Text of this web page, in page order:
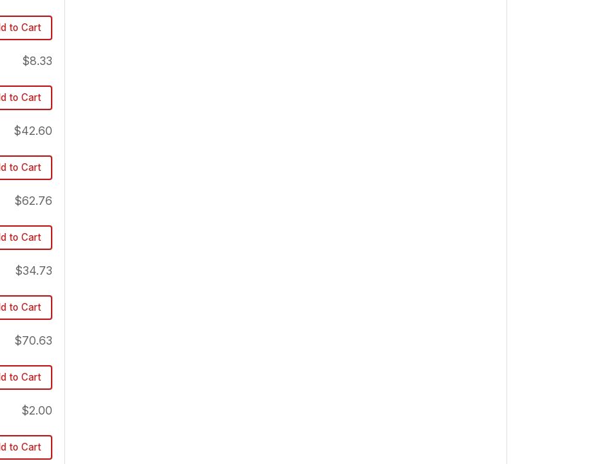
to Cart
$8.33
to Cart
$42.60
to Cart
$62.76
to Cart
$34.73
to Cart
$70.63
to Cart
$2.00
to Cart